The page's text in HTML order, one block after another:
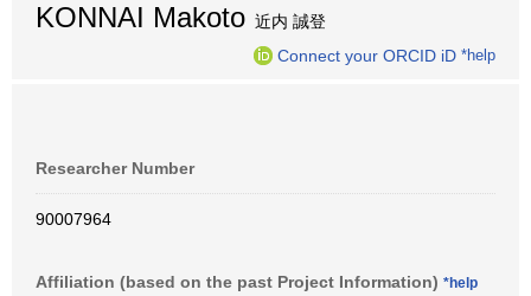
KONNAI Makoto 近内 誠登
Connect your ORCID iD *help
Researcher Number
90007964
Affiliation (based on the past Project Information) *help